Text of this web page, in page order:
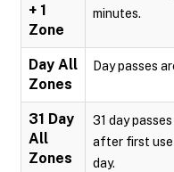
+ 1
Zone
minutes.
Day All
Zones
Day passes
31 Day
All
Zones
31 day
after first use
day.